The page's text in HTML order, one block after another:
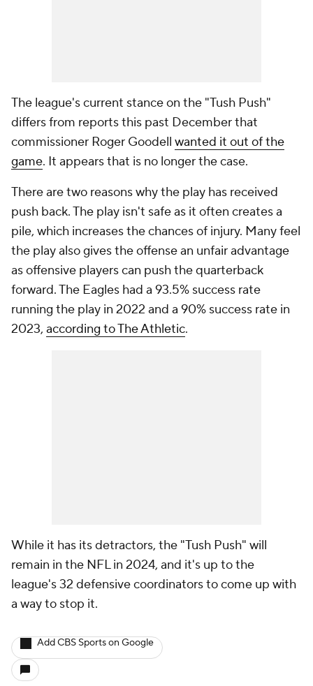
The league's current stance on the "Tush Push"
differs from reports this past December that
commissioner Roger Goodell wanted it out of the
game. It appears that is no longer the case.
There are two reasons why the play has received
push back. The play isn't safe as it often creates a
pile, which increases the chances of injury. Many feel
the play also gives the offense an unfair advantage
as offensive players can push the quarterback
forward. The Eagles had a 93.5% success rate
running the play in 2022 and a 90% success rate in
2023, according to The Athletic.
While it has its detractors, the "Tush Push" will
remain in the NFL in 2024, and it's up to the
league's 32 defensive coordinators to come up with
a way to stop it.
Add CBS Sports on Google